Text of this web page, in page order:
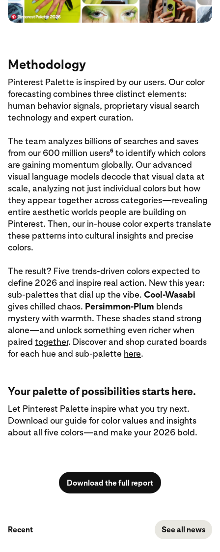
Methodology
Pinterest Palette is inspired by our users. Our color
forecasting combines three distinct elements:
human behavior signals, proprietary visual search
technology and expert curation.
The team analyzes billions of searches and saves
from our 600 million users6 to identify which colors
are gaining momentum globally. Our advanced
visual language models decode that visual data at
scale, analyzing not just individual colors but how
they appear together across categories—revealing
entire aesthetic worlds people are building on
Pinterest. Then, our in‑house color experts translate
these patterns into cultural insights and precise
colors.
The result? Five trends‑driven colors expected to
define 2026 and inspire real action. New this year:
sub-palettes that dial up the vibe. Cool-Wasabi
gives chilled chaos. Persimmon-Plum blends
mystery with warmth. These shades stand strong
alone—and unlock something even richer when
paired together. Discover and shop curated boards
for each hue and sub‑palette here.
Your palette of possibilities starts here.
Let Pinterest Palette inspire what you try next.
Download our guide for color values and insights
about all five colors—and make your 2026 bold.
Download the full report
Recent See all news